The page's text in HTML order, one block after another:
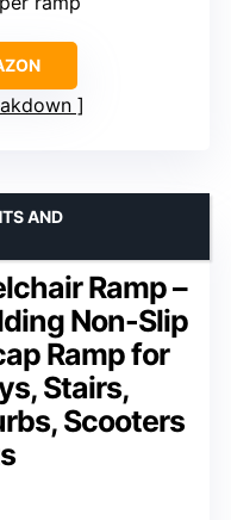
Ramp –
Non-Slip
Ramp for
Stairs,
Scooters
AND